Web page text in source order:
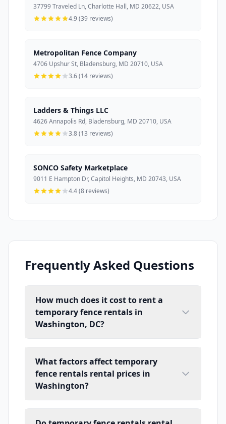
37799 Traveled Ln, Charlotte Hall, MD 20622, USA
4.9 (39 reviews)
Metropolitan Fence Company
4706 Upshur St, Bladensburg, MD 20710, USA
3.6 (14 reviews)
Ladders & Things LLC
4626 Annapolis Rd, Bladensburg, MD 20710, USA
3.8 (13 reviews)
SONCO Safety Marketplace
9011 E Hampton Dr, Capitol Heights, MD 20743, USA
4.4 (8 reviews)
Frequently Asked Questions
How much does it cost to rent a
temporary fence rentals in
Washington, DC?
What factors affect temporary
fence rentals rental prices in
Washington?